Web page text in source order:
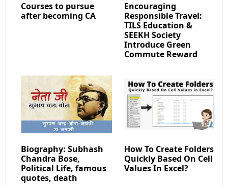
Courses to pursue
after becoming CA
Encouraging
Responsible Travel:
TILS Education &
SEEKH Society
Introduce Green
Commute Reward
Biography: Subhash
Chandra Bose,
Political Life, famous
quotes, death
How To Create Folders
Quickly Based On Cell
Values In Excel?